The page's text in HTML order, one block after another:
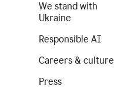
We stand with
Ukraine
Responsible AI
Careers & culture
Press